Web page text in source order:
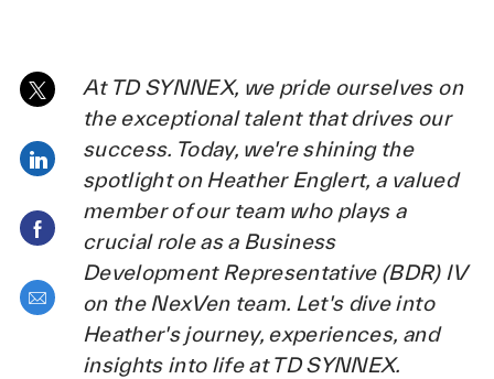
Share via twitter
Share via LinkedIn
Share via Facebook
Share via email
At TD SYNNEX, we pride ourselves on
the exceptional talent that drives our
success. Today, we're shining the
spotlight on Heather Englert, a valued
member of our team who plays a
crucial role as a Business
Development Representative (BDR) IV
on the NexVen team. Let's dive into
Heather's journey, experiences, and
insights into life at TD SYNNEX.